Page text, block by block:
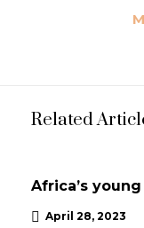
RelatedUPDATES
Africa’s
April 28, 2023